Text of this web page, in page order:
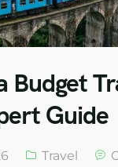
Budget
Guide
Travel